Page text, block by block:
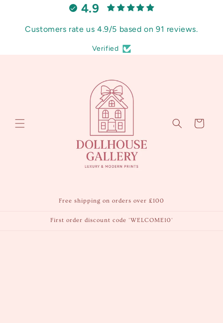
4.9
Customers rate us 4.9/5 based on 91 reviews.
Verified
Cart
Free shipping on orders over £100
First order discount code 'WELCOME10'